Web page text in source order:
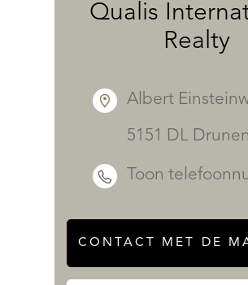
Qualis
Realty
Albert
5151 DL Drunen
Toon
CONTACT MET DE